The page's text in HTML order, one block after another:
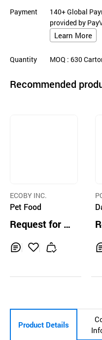
Payment
140+ Global
provided by
Learn More
Quantity MOQ : 630
Recommended
ECOBY INC.
Pet Food
Request for Q
t
Product Details